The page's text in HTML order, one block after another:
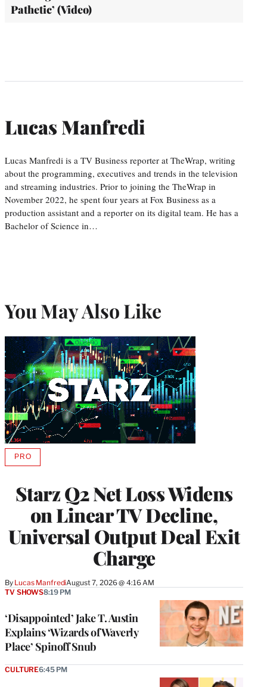
Pathetic’ (Video)
Lucas Manfredi
Lucas Manfredi is a TV Business reporter at TheWrap, writing
about the programming, executives and trends in the television
and streaming industries. Prior to joining the TheWrap in
November 2022, he spent four years at Fox Business as a
production assistant and a reporter on its digital team. He has a
Bachelor of Science in…
You May Also Like
Starz Q2 Net Loss Widens
on Linear TV Decline,
Universal Output Deal Exit
Charge
By Lucas ManfrediAugust 7, 2026 @ 4:16 AM
PROAVAILABLE
MEMBERS
‘Disappointed’ Jake T. Austin
Explains ‘Wizards of Waverly
Place’ Spinoff Snub
TV SHOWS8:19 PM
CULTURE6:45 PM